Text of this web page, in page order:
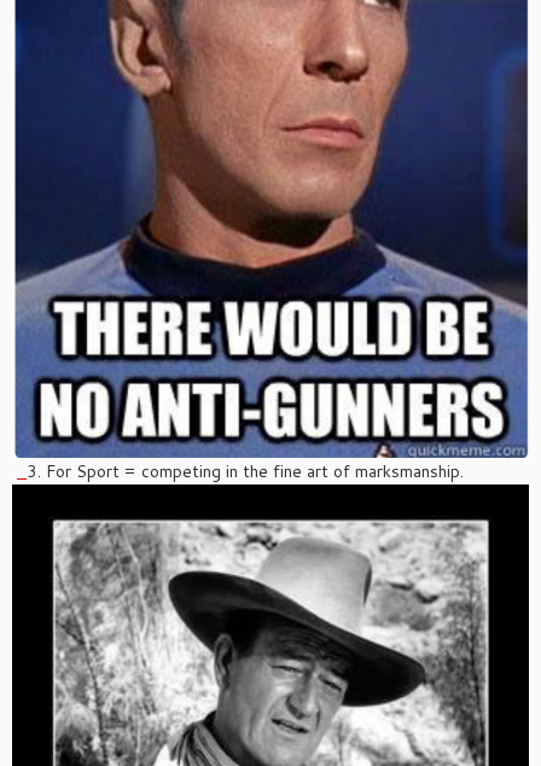
3. For Sport = competing in the fine art of marksmanship.